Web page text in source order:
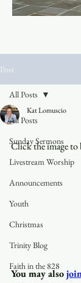
Post
All Posts
Sunday Sermons
Livestream Worship
Announcements
Youth
Christmas
Trinity Blog
Faith in the 828
All Posts
Kat Lomuscio
Click the image to
You may also